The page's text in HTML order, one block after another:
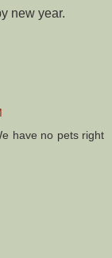
new year.
have no pets right